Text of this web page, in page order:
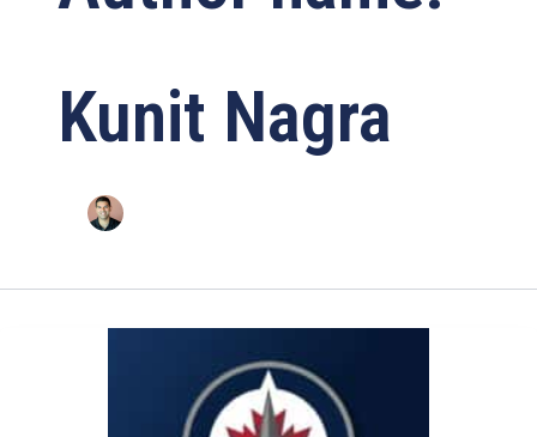
Kunit Nagra